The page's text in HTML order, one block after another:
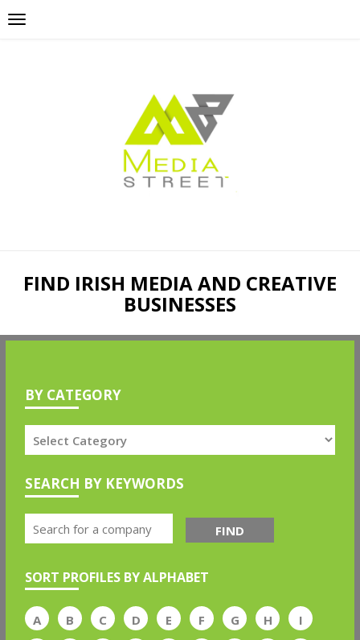
FIND IRISH MEDIA AND CREATIVE
BUSINESSES
BY CATEGORY
SEARCH BY KEYWORDS
FIND
SORT PROFILES BY ALPHABET
A B C D E F G H
I